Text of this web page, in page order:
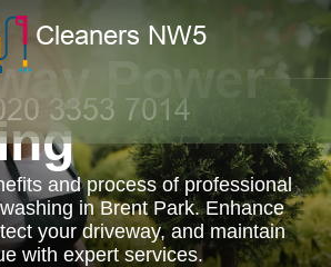
Power
and process of professional
in Brent Park. Enhance
your driveway, and maintain
with expert services.